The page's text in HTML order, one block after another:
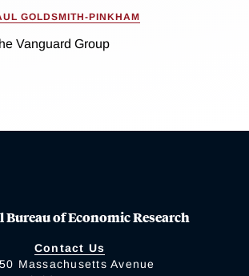
GOLDSMITH-PINKHAM
Vanguard Group
of Economic Research
Contact Us
Massachusetts Avenue